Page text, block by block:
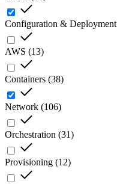
Configuration & Deployment
AWS (13)
Containers (38)
Network (106)
Orchestration (31)
Provisioning (12)